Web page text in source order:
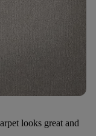
looks great and